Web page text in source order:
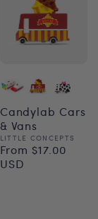
Candylab Cars
& Vans
Vendor:
LITTLE CONCEPTS
Regular
From $17.00
USD